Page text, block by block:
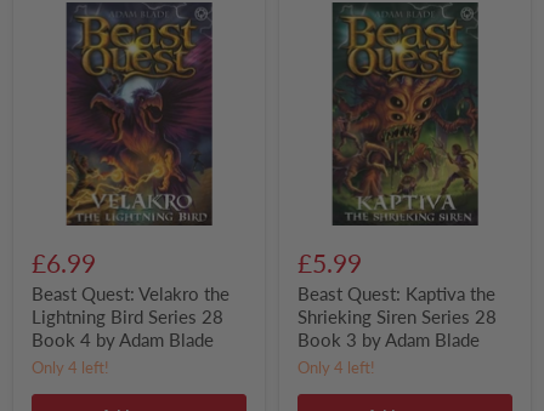
Quest:
Velakro
Adam
£6.99
Beast Quest: Velakro the
Lightning Bird Series 28
Book 4 by Adam Blade
Only 4 left!
Quest:
Kaptiva
Series
Adam
£5.99
Beast Quest: Kaptiva the
Shrieking Siren Series 28
Book 3 by Adam Blade
Only 4 left!